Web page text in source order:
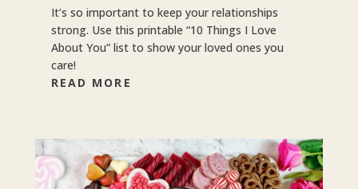
It’s so important to keep your relationships
strong. Use this printable “10 Things I Love
About You” list to show your loved ones you
care!
READ MORE